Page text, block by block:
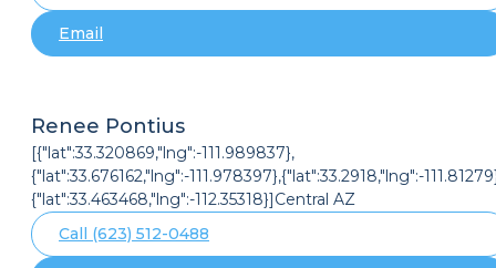
Email
Renee Pontius
[{"lat":33.320869,"lng":-111.989837},
{"lat":33.676162,"lng":-111.978397},{"lat":33.2918,"lng":-
{"lat":33.463468,"lng":-112.35318}]Central AZ
Call (623) 512-0488